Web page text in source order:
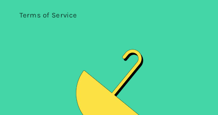
Terms of Service